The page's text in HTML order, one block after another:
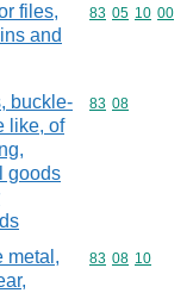
files,
and
Commodity
83 05 10 00
buckle-
like, of
goods
Commodity
83 08
metal,
Commodity
83 08 10